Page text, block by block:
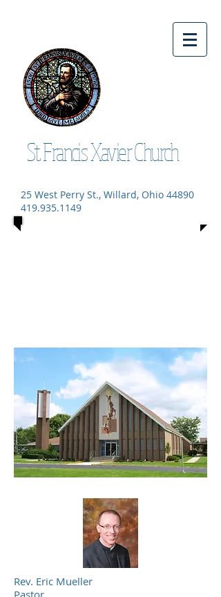
St. Francis Xavier Church
25 West Perry St., Willard, Ohio 44890
419.935.1149
Rev. Eric Mueller
Pastor